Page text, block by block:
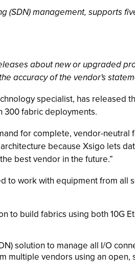
management, supports
about new or upgraded
accuracy of the vendor's
specialist, has released
300 fabric deployments.
for complete, vendor-neutral
because Xsigo lets
best vendor in the future.”
to work with equipment from all
to build fabrics using both 10G
solution to manage all I/O
multiple vendors using an open,